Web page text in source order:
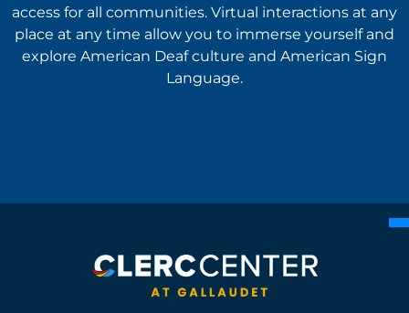
access for all communities. Virtual interactions at any
place at any time allow you to immerse yourself and
explore American Deaf culture and American Sign
Language.